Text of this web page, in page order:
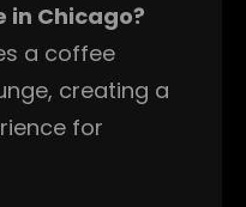
in Chicago?
a coffee
creating a
for